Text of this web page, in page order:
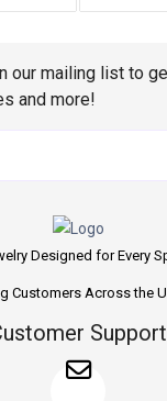
our mailing list to
and more!
Designed for Every
Customers Across the
Support